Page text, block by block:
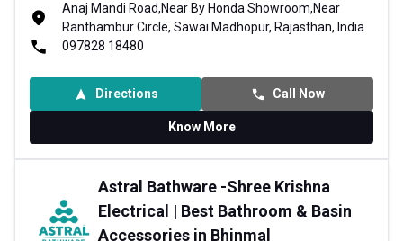
Anaj Mandi Road,Near By Honda Showroom,Near
Ranthambur Circle, Sawai Madhopur, Rajasthan, India
097828 18480
Directions Call Now
Know More
Astral Bathware -Shree Krishna
Electrical | Best Bathroom & Basin
Accessories in Bhinmal